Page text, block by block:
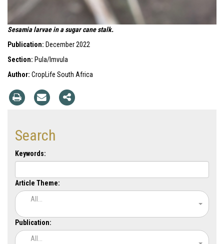
Sesamia larvae in a sugar cane stalk.
Publication: December 2022
Section: Pula/Imvula
Author: CropLife South Africa
Search
Keywords:
Article Theme:
All...
Publication:
All...